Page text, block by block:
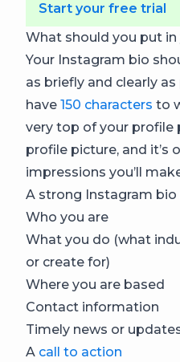
Start your free trial
What should you put
Your Instagram bio
as briefly and clearly
have 150 characters to
very top of your profile
profile picture, and it’s
impressions you’ll
A strong Instagram bio
Who you are
What you do (what
or create for)
Where you are based
Contact information
Timely news or
A call to action